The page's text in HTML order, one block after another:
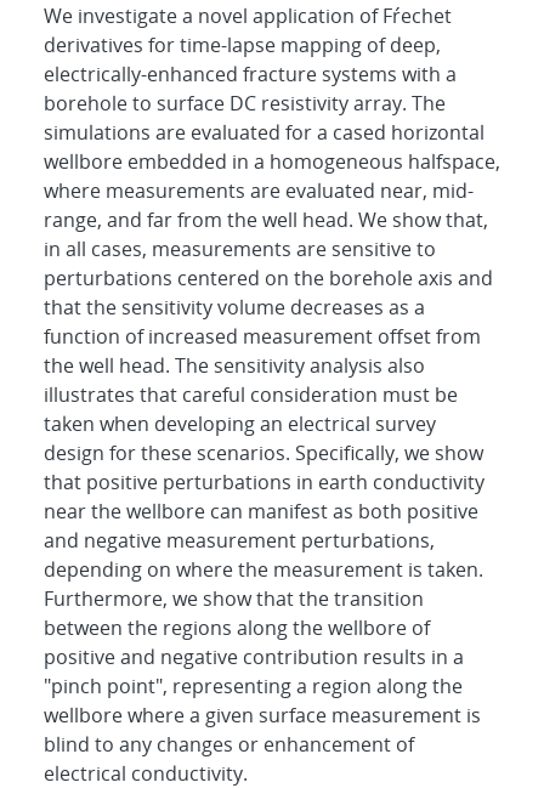
We investigate a novel application of Fŕechet
derivatives for time-lapse mapping of deep,
electrically-enhanced fracture systems with a
borehole to surface DC resistivity array. The
simulations are evaluated for a cased horizontal
wellbore embedded in a homogeneous halfspace,
where measurements are evaluated near, mid-
range, and far from the well head. We show that,
in all cases, measurements are sensitive to
perturbations centered on the borehole axis and
that the sensitivity volume decreases as a
function of increased measurement offset from
the well head. The sensitivity analysis also
illustrates that careful consideration must be
taken when developing an electrical survey
design for these scenarios. Specifically, we show
that positive perturbations in earth conductivity
near the wellbore can manifest as both positive
and negative measurement perturbations,
depending on where the measurement is taken.
Furthermore, we show that the transition
between the regions along the wellbore of
positive and negative contribution results in a
"pinch point", representing a region along the
wellbore where a given surface measurement is
blind to any changes or enhancement of
electrical conductivity.